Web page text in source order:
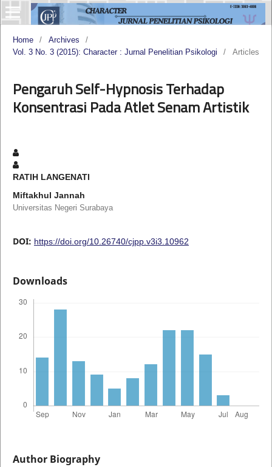
Home / Archives
/
Vol. 3 No. 3 (2015): Character : Jurnal Penelitian Psikologi
/ Articles
Pengaruh Self-Hypnosis Terhadap
Konsentrasi Pada Atlet Senam Artistik
RATIH LANGENATI
Miftakhul Jannah
Universitas Negeri Surabaya
DOI: https://doi.org/10.26740/cjpp.v3i3.10962
Downloads
Author Biography